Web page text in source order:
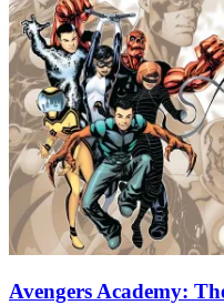
Avengers Academy: